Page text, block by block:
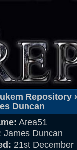
Repository
Duncan
Area51
James Duncan
21st December